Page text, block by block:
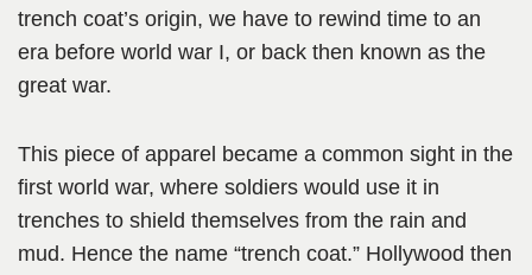
trench coat’s origin, we have to rewind time to an
era before world war I, or back then known as the
great war.
This piece of apparel became a common sight in the
first world war, where soldiers would use it in
trenches to shield themselves from the rain and
mud. Hence the name “trench coat.” Hollywood then